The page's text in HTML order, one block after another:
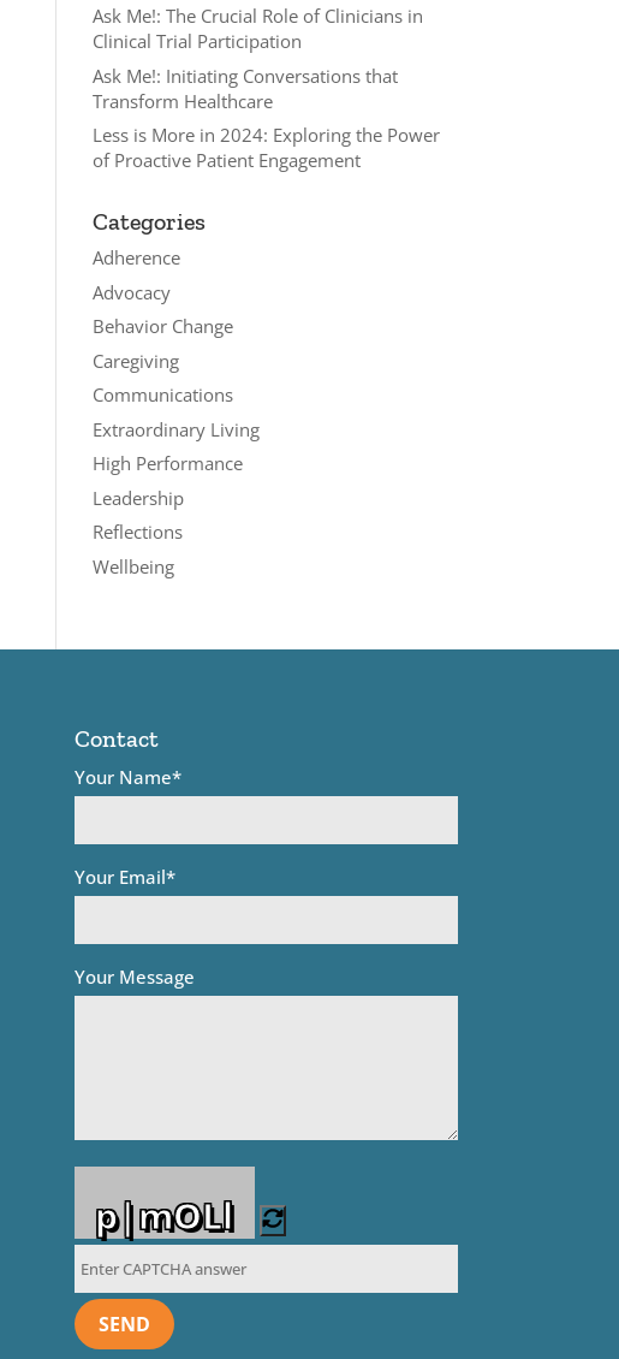
Ask Me!: The Crucial Role of Clinicians in
Clinical Trial Participation
Ask Me!: Initiating Conversations that
Transform Healthcare
Less is More in 2024: Exploring the Power
of Proactive Patient Engagement
Categories
Adherence
Advocacy
Behavior Change
Caregiving
Communications
Extraordinary Living
High Performance
Leadership
Reflections
Wellbeing
Contact
Your Name*
Your Email*
Your Message
p|mOLl